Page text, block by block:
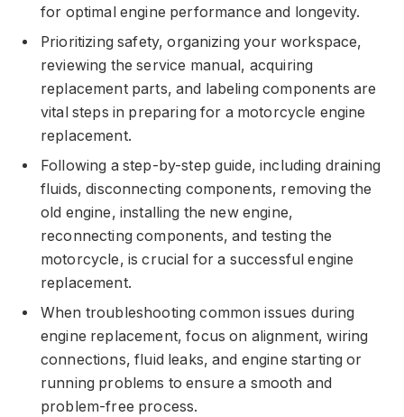
for optimal engine performance and longevity.
Prioritizing safety, organizing your workspace,
reviewing the service manual, acquiring
replacement parts, and labeling components are
vital steps in preparing for a motorcycle engine
replacement.
Following a step-by-step guide, including draining
fluids, disconnecting components, removing the
old engine, installing the new engine,
reconnecting components, and testing the
motorcycle, is crucial for a successful engine
replacement.
When troubleshooting common issues during
engine replacement, focus on alignment, wiring
connections, fluid leaks, and engine starting or
running problems to ensure a smooth and
problem-free process.